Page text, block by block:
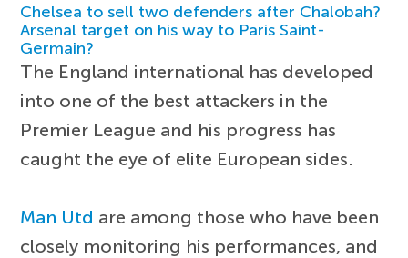
Chelsea to sell two defenders after Chalobah?
Arsenal target on his way to Paris Saint-
Germain?
The England international has developed
into one of the best attackers in the
Premier League and his progress has
caught the eye of elite European sides.
Man Utd are among those who have been
closely monitoring his performances, and